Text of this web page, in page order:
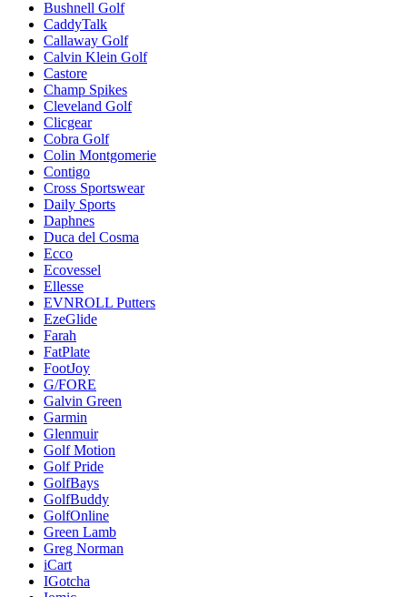
Bushnell Golf
CaddyTalk
Callaway Golf
Calvin Klein Golf
Castore
Champ Spikes
Cleveland Golf
Clicgear
Cobra Golf
Colin Montgomerie
Contigo
Cross Sportswear
Daily Sports
Daphnes
Duca del Cosma
Ecco
Ecovessel
Ellesse
EVNROLL Putters
EzeGlide
Farah
FatPlate
FootJoy
G/FORE
Galvin Green
Garmin
Glenmuir
Golf Motion
Golf Pride
GolfBays
GolfBuddy
GolfOnline
Green Lamb
Greg Norman
iCart
IGotcha